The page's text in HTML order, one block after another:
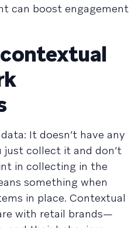
can boost engagement
It doesn’t have any
just collect it and don’t
in collecting in the
something when
in place. Contextual
with retail brands—